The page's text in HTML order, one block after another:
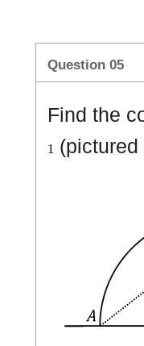
Question 05
Find the
1